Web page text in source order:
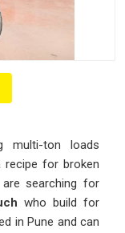
multi-ton loads
recipe for broken
searching for
who build for
in Pune and can